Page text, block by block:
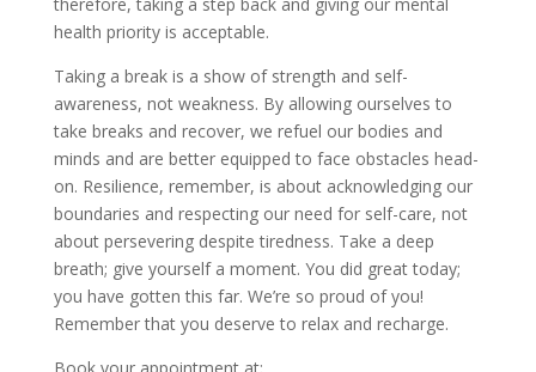
therefore, taking a step back and giving our mental
health priority is acceptable.
Taking a break is a show of strength and self-
awareness, not weakness. By allowing ourselves to
take breaks and recover, we refuel our bodies and
minds and are better equipped to face obstacles head-
on. Resilience, remember, is about acknowledging our
boundaries and respecting our need for self-care, not
about persevering despite tiredness. Take a deep
breath; give yourself a moment. You did great today;
you have gotten this far. We’re so proud of you!
Remember that you deserve to relax and recharge.